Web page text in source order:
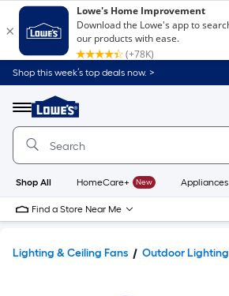
Shop this week’s top deals now. >
Menu
Link
to
Home
Home
Page
Shop All HomeCare+ New Appliances
Find a Store Near Me
Lighting & Ceiling Fans Outdoor Lighting